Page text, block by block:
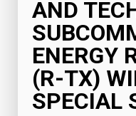
AND
ENERGY
(R-TX)
SPECIAL